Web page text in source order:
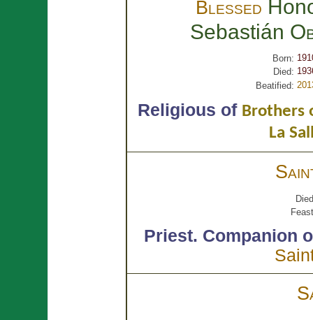
Blessed
Sebastián
Born:
Died:
Beatified:
Religious of Brothers
La
Priest. Companion